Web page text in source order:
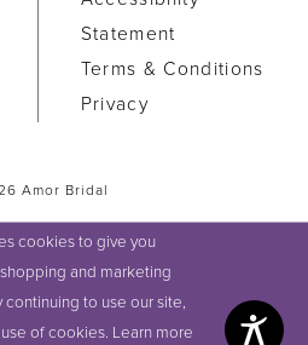
Statement
Terms & Conditions
Privacy
Amor Bridal
cookies to give you
and marketing
continuing to use our site,
of cookies. Learn more